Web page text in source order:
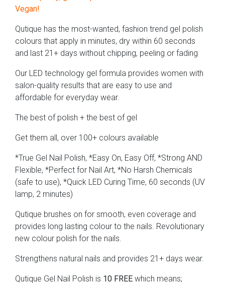
Vegan!
Qutique has the most-wanted, fashion trend gel polish
colours that apply in minutes, dry within 60 seconds
and last 21+ days without chipping, peeling or fading
Our LED technology gel formula provides women with
salon-quality results that are easy to use and
affordable for everyday wear.
The best of polish + the best of gel
Get them all, over 100+ colours available
*True Gel Nail Polish, *Easy On, Easy Off, *Strong AND
Flexible, *Perfect for Nail Art, *No Harsh Chemicals
(safe to use), *Quick LED Curing Time, 60 seconds (UV
lamp, 2 minutes)
Qutique brushes on for smooth, even coverage and
provides long lasting colour to the nails. Revolutionary
new colour polish for the nails.
Strengthens natural nails and provides 21+ days wear.
Qutique Gel Nail Polish is 10 FREE which means;